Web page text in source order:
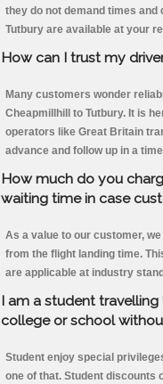
they do not demand times
Tutbury are available at your
How can I trust my
Many customers wonder
Cheapmillhill to Tutbury. It is
operators like Great Britain
advance and follow up in a
How much do you
waiting time in case
As a value to our customer,
from the flight landing time.
are applicable at industry
I am a student
college or school
Student enjoy special
one of that. Student discounts